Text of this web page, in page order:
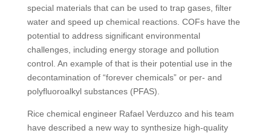
special materials that can be used to trap gases, filter
water and speed up chemical reactions. COFs have the
potential to address significant environmental
challenges, including energy storage and pollution
control. An example of that is their potential use in the
decontamination of “forever chemicals” or per- and
polyfluoroalkyl substances (PFAS).
Rice chemical engineer Rafael Verduzco and his team
have described a new way to synthesize high-quality